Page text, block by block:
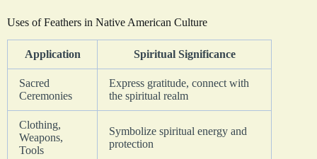
Uses of Feathers in Native American Culture
Application Spiritual Significance
Sacred
Ceremonies
Express gratitude, connect with
the spiritual realm
Clothing,
Weapons,
Tools
Symbolize spiritual energy and
protection